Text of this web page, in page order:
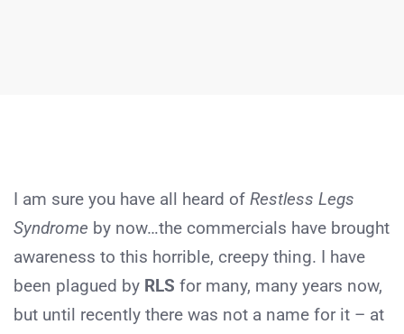
I am sure you have all heard of Restless Legs
Syndrome by now…the commercials have brought
awareness to this horrible, creepy thing. I have
been plagued by RLS for many, many years now,
but until recently there was not a name for it – at